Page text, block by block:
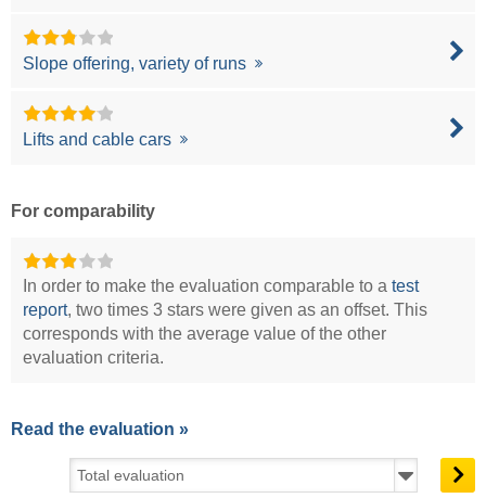
Slope offering, variety of runs
Lifts and cable cars
For comparability
In order to make the evaluation comparable to atest
report, two times 3 stars were given as an offset. This
corresponds with the average value of the other
evaluation criteria.
Read the evaluation »